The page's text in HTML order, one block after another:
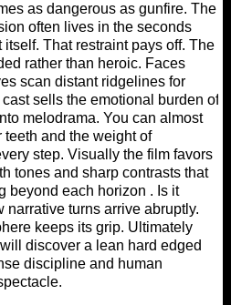
as dangerous as gunfire. The
often lives in the seconds
itself. That restraint pays off. The
rather than heroic. Faces
scan distant ridgelines for
sells the emotional burden of
melodrama. You can almost
and the weight of
step. Visually the film favors
tones and sharp contrasts that
beyond each horizon . Is it
narrative turns arrive abruptly.
keeps its grip. Ultimately
will discover a lean hard edged
discipline and human